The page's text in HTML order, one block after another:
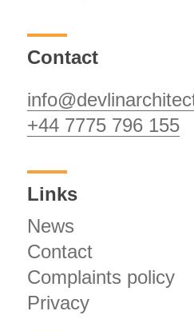
Contact
+44 7775 796 155
Links
News
Contact
Complaints policy
Privacy